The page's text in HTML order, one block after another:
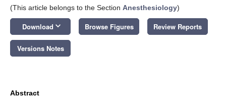
(This article belongs to the Section Anesthesiology)
Download keyboard_arrow_down Browse Figures Review Reports
Versions Notes
Abstract